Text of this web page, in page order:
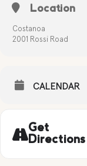
Location
Costanoa
2001 Rossi Road
CALENDAR
Get
Directions